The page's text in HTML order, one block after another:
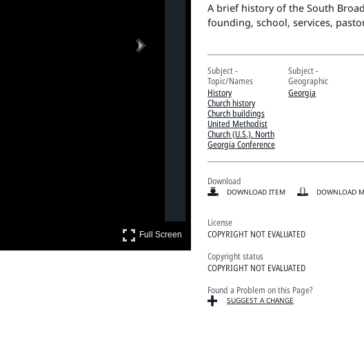
Full Screen
Full Screen
A brief history of the South
founding, school, services,
Subject -
Topic/Names
History
Church history
Church buildings
United Methodist
Church (U.S.). North
Georgia Conference
Subject -
Geographic
Georgia
Download
DOWNLOAD ITEM DOWNLOAD
License
COPYRIGHT NOT EVALUATED
Copyright status
COPYRIGHT NOT EVALUATED
Found a Problem on this Page?
SUGGEST A CHANGE